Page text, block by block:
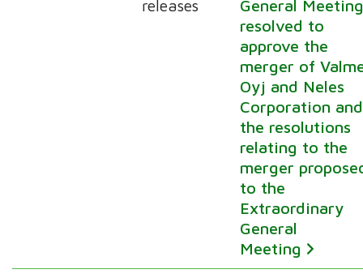
releases
General
resolved to
approve the
merger of
Oyj and Neles
Corporation and
the resolutions
relating to the
merger
to the
Extraordinary
General
Meeting